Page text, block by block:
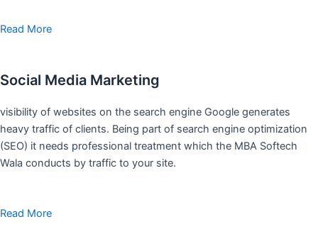
Read More
Social Media Marketing
visibility of websites on the search engine Google generates
heavy traffic of clients. Being part of search engine optimization
(SEO) it needs professional treatment which the MBA Softech
Wala conducts by traffic to your site.
Read More